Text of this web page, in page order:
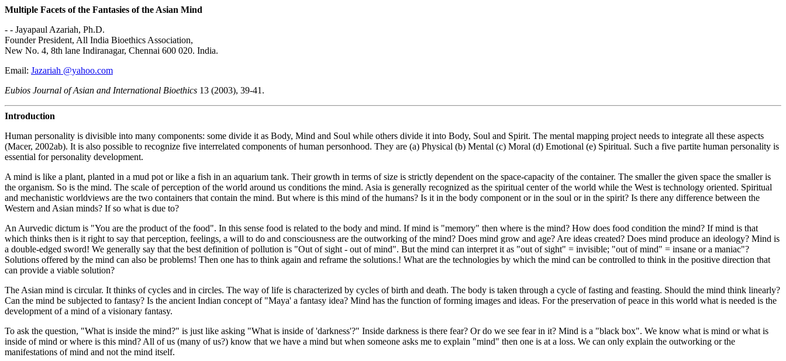
Multiple Facets of the Fantasies of the Asian Mind
- - Jayapaul Azariah, Ph.D.
Founder President, All India Bioethics Association,
New No. 4, 8th lane Indiranagar, Chennai 600 020. India.
Email: Jazariah @yahoo.com
Eubios Journal of Asian and International Bioethics 13 (2003), 39-41.
Introduction
Human personality is divisible into many components: some divide it as Body, Mind and Soul while others divide it into Body, Soul and Spirit. The mental mapping project needs to integrate all these aspects
(Macer, 2002ab). It is also possible to recognize five interrelated components of human personhood. They are (a) Physical (b) Mental (c) Moral (d) Emotional (e) Spiritual. Such a five partite human personality is
essential for personality development.
A mind is like a plant, planted in a mud pot or like a fish in an aquarium tank. Their growth in terms of size is strictly dependent on the space-capacity of the container. The smaller the given space the smaller is
the organism. So is the mind. The scale of perception of the world around us conditions the mind. Asia is generally recognized as the spiritual center of the world while the West is technology oriented. Spiritual
and mechanistic worldviews are the two containers that contain the mind. But where is this mind of the humans? Is it in the body component or in the soul or in the spirit? Is there any difference between the
Western and Asian minds? If so what is due to?
An Aurvedic dictum is "You are the product of the food". In this sense food is related to the body and mind. If mind is "memory" then where is the mind? How does food condition the mind? If mind is that
which thinks then is it right to say that perception, feelings, a will to do and consciousness are the outworking of the mind? Does mind grow and age? Are ideas created? Does mind produce an ideology? Mind is
a double-edged sword! We generally say that the best definition of pollution is "Out of sight - out of mind". But the mind can interpret it as "out of sight" = invisible; "out of mind" = insane or a maniac"?
Solutions offered by the mind can also be problems! Then one has to think again and reframe the solutions.! What are the technologies by which the mind can be controlled to think in the positive direction that
can provide a viable solution?
The Asian mind is circular. It thinks of cycles and in circles. The way of life is characterized by cycles of birth and death. The body is taken through a cycle of fasting and feasting. Should the mind think linearly?
Can the mind be subjected to fantasy? Is the ancient Indian concept of "Maya' a fantasy idea? Mind has the function of forming images and ideas. For the preservation of peace in this world what is needed is the
development of a mind of a visionary fantasy.
To ask the question, "What is inside the mind?" is just like asking "What is inside of 'darkness'?" Inside darkness is there fear? Or do we see fear in it? Mind is a "black box". We know what is mind or what is
inside of mind or where is this mind? All of us (many of us?) know that we have a mind but when someone asks me to explain "mind" then one is at a loss. We can only explain the outworking or the
manifestations of mind and not the mind itself.